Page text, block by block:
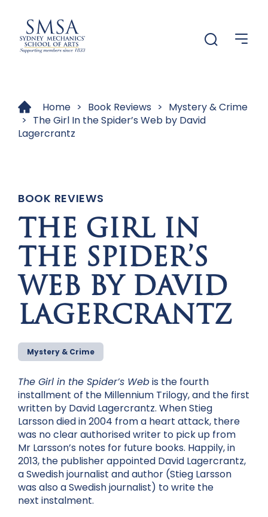
Home > Book Reviews > Mystery & Crime
> The Girl In the Spider’s Web by David
Lagercrantz
BOOK REVIEWS
THE GIRL IN
THE SPIDER’S
WEB BY DAVID
LAGERCRANTZ
Mystery & Crime
The Girl in the Spider’s Webis the fourth
installment of the Millennium Trilogy, and the first
written by David Lagercrantz. When Stieg
Larsson died in 2004 from a heart attack, there
was no clear authorised writer to pick up from
Mr Larsson’s notes for future books. Happily, in
2013, the publisher appointed David Lagercrantz,
a Swedish journalist and author (Stieg Larsson
was also a Swedish journalist) to write the
next instalment.